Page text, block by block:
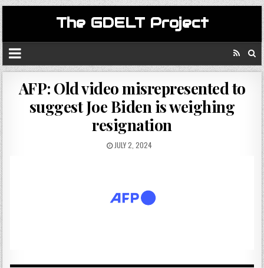
The GDELT Project
AFP: Old video misrepresented to
suggest Joe Biden is weighing
resignation
JULY 2, 2024